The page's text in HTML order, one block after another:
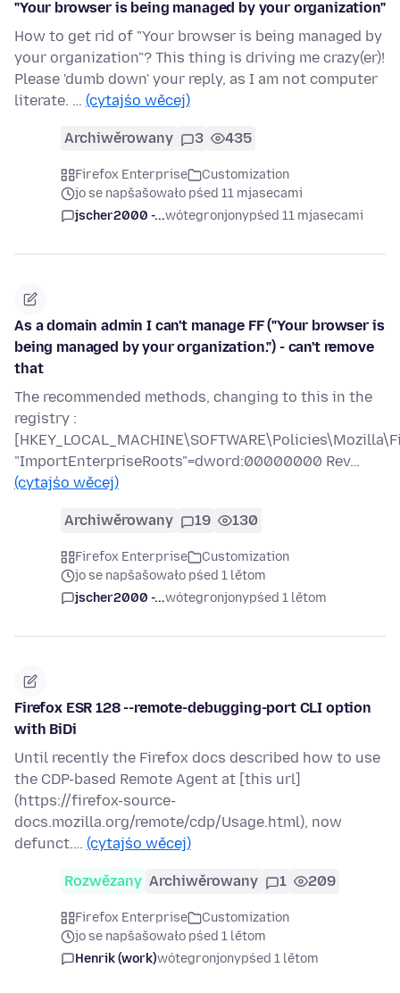
"Your browser is being managed by your organization"
How to get rid of "Your browser is being managed by
your organization"? This thing is driving me crazy(er)!
Please 'dumb down' your reply, as I am not computer
literate. … (cytajśo wěcej)
Archiwěrowany 3 435
Firefox Enterprise
Customization
jo se napšašowało pśed 11 mjasecami
jscher2000 -...wótegronjonypśed 11 mjasecami
As a domain admin I can't manage FF ("Your browser is
being managed by your organization.") - can't remove
that
The recommended methods, changing to this in the
registry :
"ImportEnterpriseRoots"=dword:00000000 Rev…
(cytajśo wěcej)
Archiwěrowany 19 130
Firefox Enterprise
Customization
jo se napšašowało pśed 1 lětom
jscher2000 -...wótegronjonypśed 1 lětom
Firefox ESR 128 --remote-debugging-port CLI option
with BiDi
Until recently the Firefox docs described how to use
the CDP-based Remote Agent at [this url]
(https://firefox-source-
docs.mozilla.org/remote/cdp/Usage.html), now
defunct.… (cytajśo wěcej)
Rozwězany Archiwěrowany 1 209
Firefox Enterprise
Customization
jo se napšašowało pśed 1 lětom
Henrik (work)wótegronjonypśed 1 lětom